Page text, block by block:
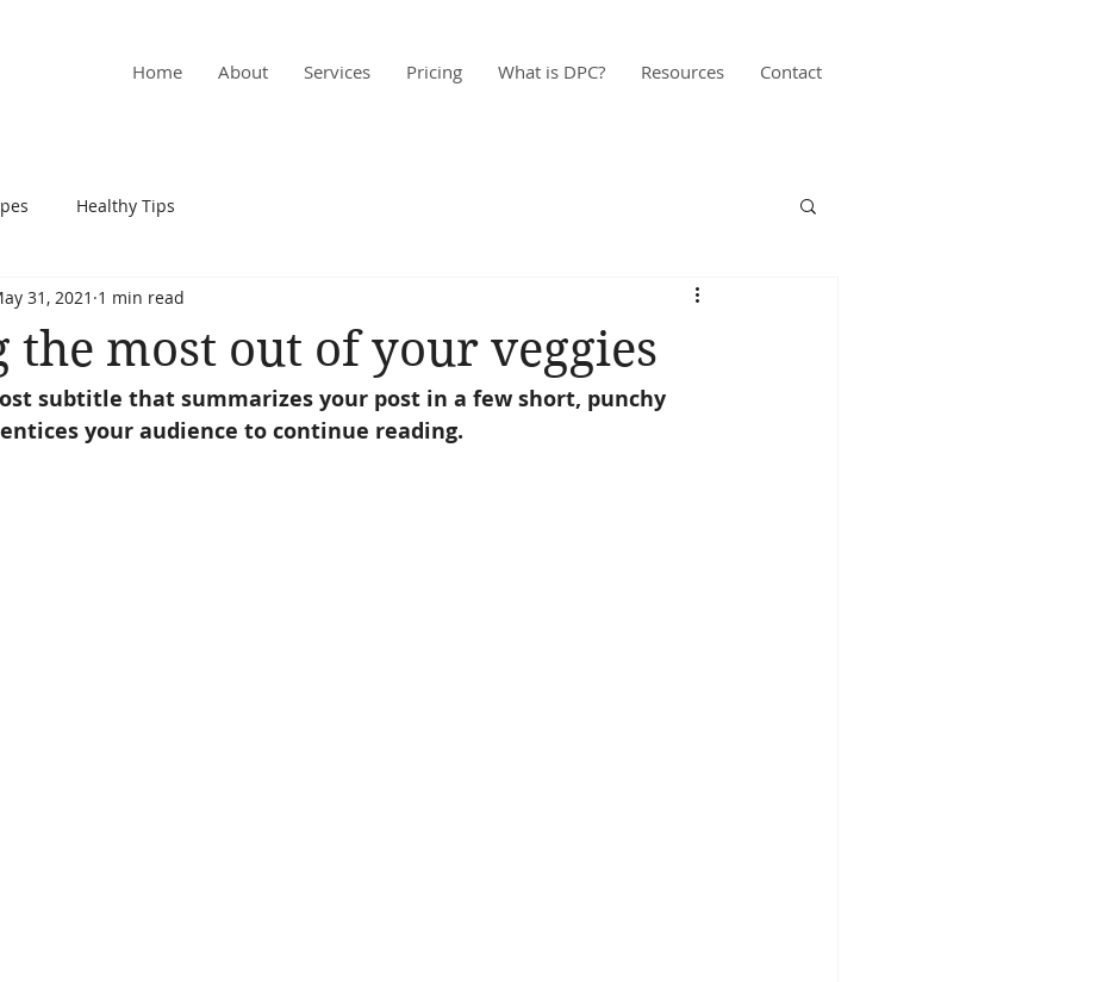
Home About Services Pricing What is DPC? Resources Contact
Healthy Tips
the most out of your veggies
31, 2021 1 min read
subtitle that summarizes your post in a few short, punchy
your audience to continue reading.